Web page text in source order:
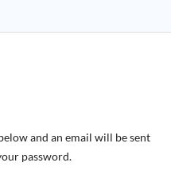
and an email will be sent
password.